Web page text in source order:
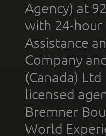
Agency) at
with 24-hour
Assistance
Company
(Canada)
licensed
Bremner
World